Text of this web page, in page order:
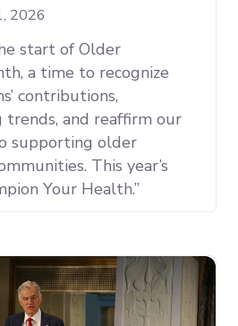
2026
start of Older
a time to recognize
contributions,
and reaffirm our
supporting older
This year’s
Your Health.”